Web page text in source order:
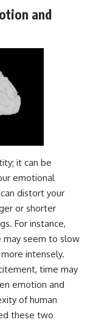
#SocialAnxiety
and
it can be
emotional
distort your
or shorter
For instance,
may seem to slow
intensely.
time may
emotion and
of human
these two